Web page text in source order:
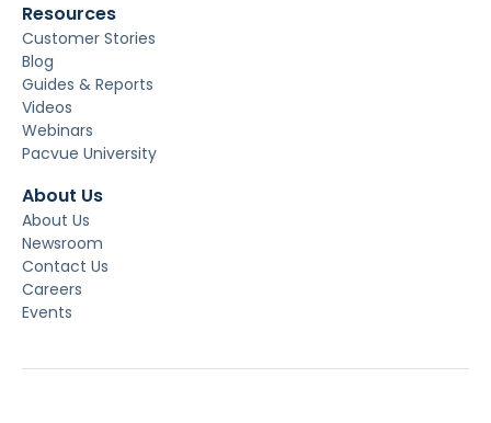
Resources
Customer Stories
Blog
Guides & Reports
Videos
Webinars
Pacvue University
About Us
About Us
Newsroom
Contact Us
Careers
Events